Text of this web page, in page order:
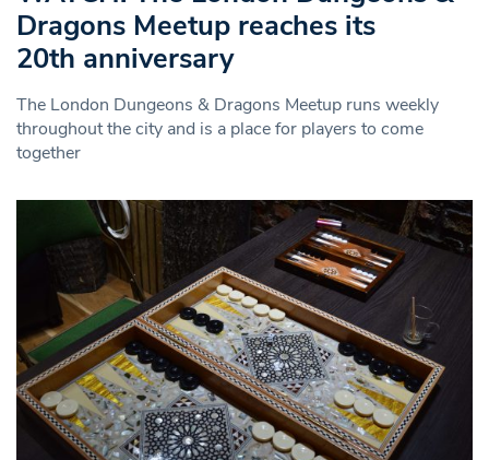
Dragons Meetup reaches its
20th anniversary
The London Dungeons & Dragons Meetup runs weekly
throughout the city and is a place for players to come
together